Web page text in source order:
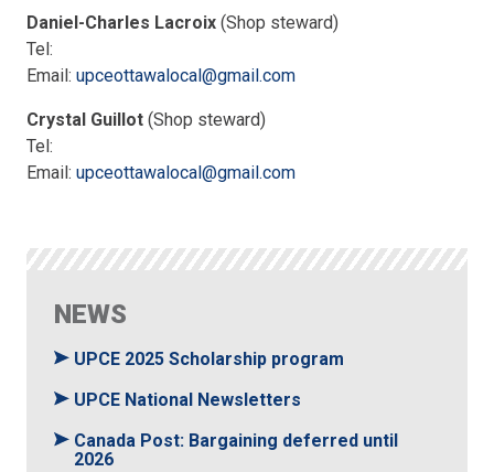
Daniel-Charles Lacroix (Shop steward)
Tel:
Email:upceottawalocal@gmail.com
Crystal Guillot (Shop steward)
Tel:
Email:upceottawalocal@gmail.com
NEWS
UPCE 2025 Scholarship program
UPCE National Newsletters
Canada Post: Bargaining deferred until
2026